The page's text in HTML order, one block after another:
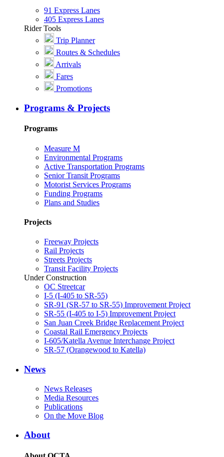
91 Express Lanes
405 Express Lanes
Rider Tools
Trip Planner
Routes & Schedules
Arrivals
Fares
Promotions
Programs & Projects
Programs
Measure M
Environmental Programs
Active Transportation Programs
Senior Transit Programs
Motorist Services Programs
Funding Programs
Plans and Studies
Projects
Freeway Projects
Rail Projects
Streets Projects
Transit Facility Projects
Under Construction
OC Streetcar
I-5 (I-405 to SR-55)
SR-91 (SR-57 to SR-55) Improvement Project
SR-55 (I-405 to I-5) Improvement Project
San Juan Creek Bridge Replacement Project
Coastal Rail Emergency Projects
I-605/Katella Avenue Interchange Project
SR-57 (Orangewood to Katella)
News
News Releases
Media Resources
Publications
On the Move Blog
About